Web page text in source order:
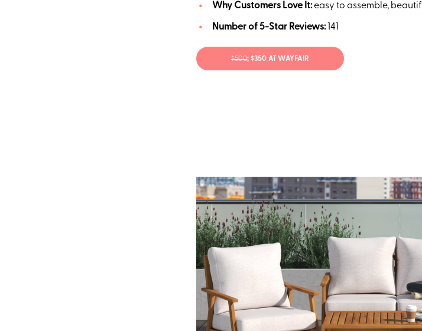
Why Customers Love It:easy to assemble,
Number of 5-Star Reviews: 141
$500; $350 AT WAYFAIR